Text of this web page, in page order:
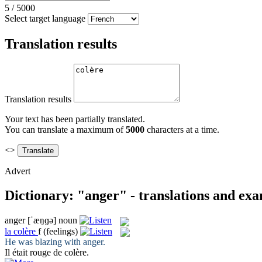
5 / 5000
Select target language
Translation results
Translation results
Your text has been partially translated.
You can translate a maximum of5000 characters at a time.
<>
Advert
Dictionary: "anger" - translations and
anger [ˈæŋɡə] noun
la colère f (feelings)
He was blazing with anger.
Il était rouge de colère.